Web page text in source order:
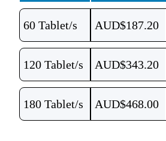
60 Tablet/s AUD$187.20
120 Tablet/s AUD$343.20
180 Tablet/s AUD$468.00